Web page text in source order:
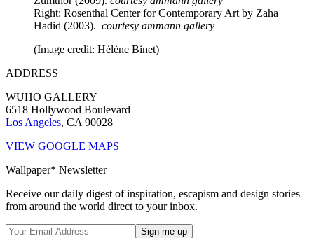
Right: Rosenthal Center for Contemporary Art by Zaha
Hadid (2003). courtesy ammann gallery
(Image credit: Hélène Binet)
ADDRESS
WUHO GALLERY
6518 Hollywood Boulevard
Los Angeles, CA 90028
VIEW GOOGLE MAPS
Wallpaper* Newsletter
Receive our daily digest of inspiration, escapism and design stories
from around the world direct to your inbox.